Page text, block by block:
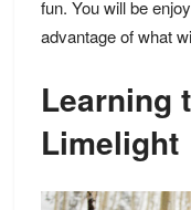
fun. You will be
advantage of what
Learning
Limelight